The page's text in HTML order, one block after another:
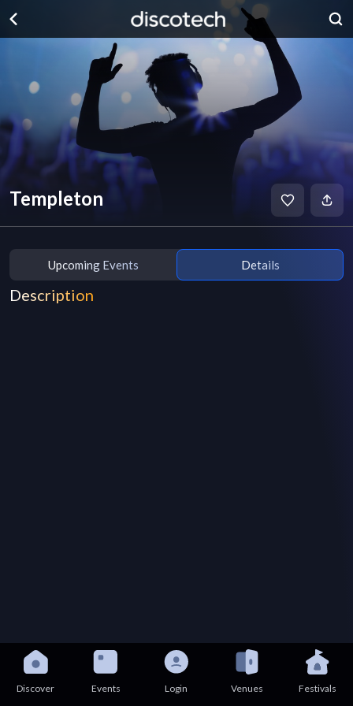
Templeton
Upcoming Events Details
Description
Discover Events Login Venues Festivals